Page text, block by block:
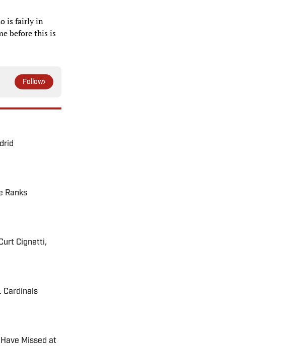
is fairly in
before this is
Follow
Ranks
Cignetti,
Cardinals
Missed at